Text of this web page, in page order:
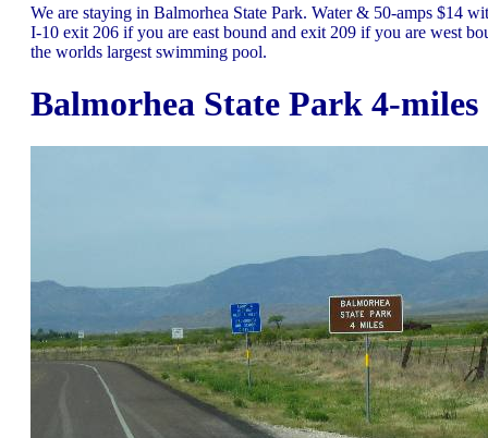
We are staying in Balmorhea State Park. Water & 50-amps $14
I-10 exit 206 if you are east bound and exit 209 if you are west
the worlds largest swimming pool.
Balmorhea State Park 4-miles